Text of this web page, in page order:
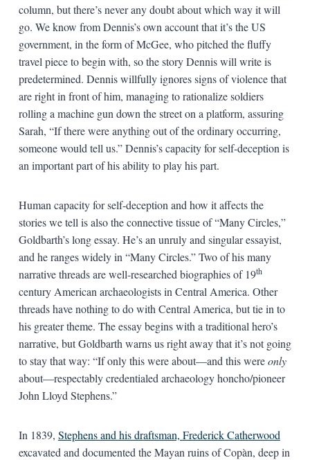
column, but there’s never any doubt about which way it will
go. We know from Dennis’s own account that it’s the US
government, in the form of McGee, who pitched the fluffy
travel piece to begin with, so the story Dennis will write is
predetermined. Dennis willfully ignores signs of violence that
are right in front of him, managing to rationalize soldiers
rolling a machine gun down the street on a platform, assuring
Sarah, “If there were anything out of the ordinary occurring,
someone would tell us.” Dennis’s capacity for self-deception is
an important part of his ability to play his part.
Human capacity for self-deception and how it affects the
stories we tell is also the connective tissue of “Many Circles,”
Goldbarth’s long essay. He’s an unruly and singular essayist,
and he ranges widely in “Many Circles.” Two of his many
narrative threads are well-researched biographies of 19th
century American archaeologists in Central America. Other
threads have nothing to do with Central America, but tie in to
his greater theme. The essay begins with a traditional hero’s
narrative, but Goldbarth warns us right away that it’s not going
to stay that way: “If only this were about—and this wereonly
about—respectably credentialed archaeology honcho/pioneer
John Lloyd Stephens.”
In 1839, Stephens and his draftsman, Frederick Catherwood
excavated and documented the Mayan ruins of Copàn, deep in